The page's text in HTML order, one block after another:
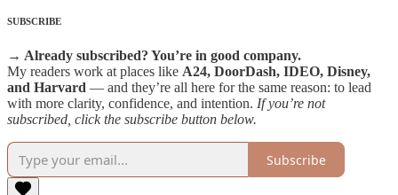
SUBSCRIBE
→ Already subscribed? You’re in good company.
My readers work at places like A24, DoorDash, IDEO, Disney,
and Harvard — and they’re all here for the same reason: to lead
with more clarity, confidence, and intention. If you’re not
subscribed, click the subscribe button below.
Subscribe